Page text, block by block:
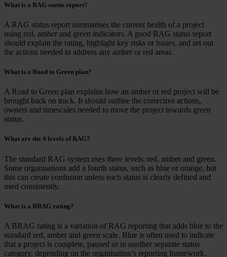
What is a RAG status report?
A RAG status report summarises the current health of a project
using red, amber and green indicators. A good RAG status report
should explain the rating, highlight key risks or issues, and set out
the actions needed to address any amber or red areas.
What is a Road to Green plan?
A Road to Green plan explains how an amber or red project will be
brought back on track. It should outline the corrective actions,
owners and timescales needed to move the project towards green
status.
What are the 4 levels of RAG?
The standard RAG system uses three levels: red, amber and green.
Some organisations add a fourth status, such as blue or orange, but
this can create confusion unless each status is clearly defined and
used consistently.
What is a BRAG rating?
A BRAG rating is a variation of RAG reporting that adds blue to the
standard red, amber and green scale. Blue is often used to indicate
that a project is complete, paused or in another separate status
category, depending on the organisation’s reporting framework.